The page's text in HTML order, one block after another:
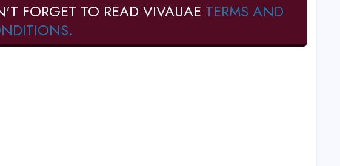
FORGET TO READ VIVAUAE TERMS AND